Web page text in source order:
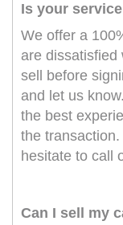
Is your
We offer a
are dissatisfied
sell before
and let us
the best
the
hesitate to call
Can I sell my